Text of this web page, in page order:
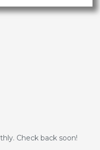
Check back soon!